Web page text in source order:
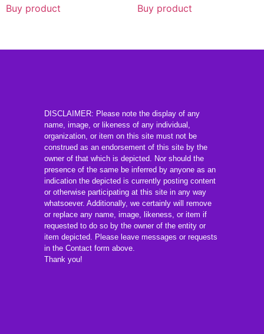
Buy product Buy product
DISCLAIMER: Please note the display of any
name, image, or likeness of any individual,
organization, or item on this site must not be
construed as an endorsement of this site by the
owner of that which is depicted. Nor should the
presence of the same be inferred by anyone as an
indication the depicted is currently posting content
or otherwise participating at this site in any way
whatsoever. Additionally, we certainly will remove
or replace any name, image, likeness, or item if
requested to do so by the owner of the entity or
item depicted. Please leave messages or requests
in the Contact form above.
Thank you!